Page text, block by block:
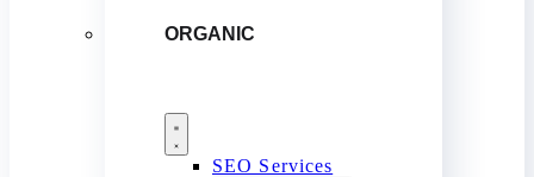
ORGANIC
SEO Services